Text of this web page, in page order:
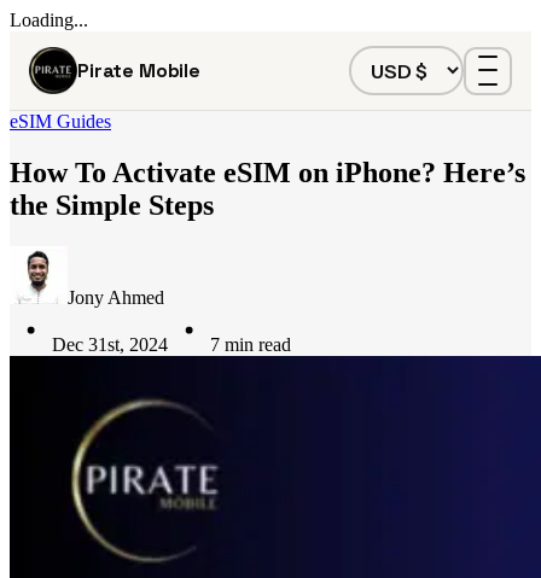
Loading...
Pirate Mobile
eSIM Guides
How To Activate eSIM on iPhone? Here’s
the Simple Steps
Jony Ahmed
Dec 31st, 2024 7 min read